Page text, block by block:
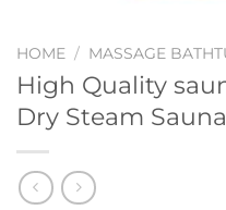
HOME / MASSAGE
High Quality
Dry Steam